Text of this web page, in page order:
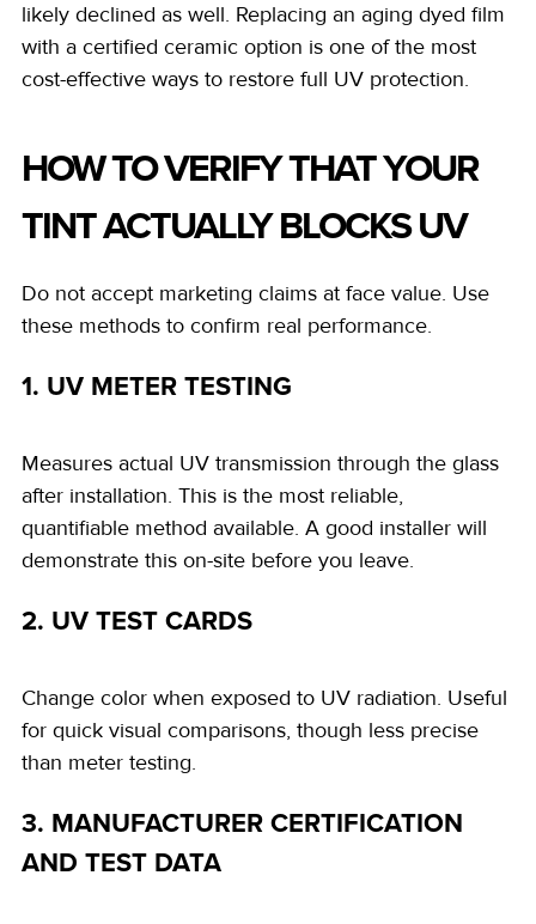
likely declined as well. Replacing an aging dyed film
with a certified ceramic option is one of the most
cost-effective ways to restore full UV protection.
HOW TO VERIFY THAT YOUR
TINT ACTUALLY BLOCKS UV
Do not accept marketing claims at face value. Use
these methods to confirm real performance.
1. UV METER TESTING
Measures actual UV transmission through the glass
after installation. This is the most reliable,
quantifiable method available. A good installer will
demonstrate this on-site before you leave.
2. UV TEST CARDS
Change color when exposed to UV radiation. Useful
for quick visual comparisons, though less precise
than meter testing.
3. MANUFACTURER CERTIFICATION
AND TEST DATA